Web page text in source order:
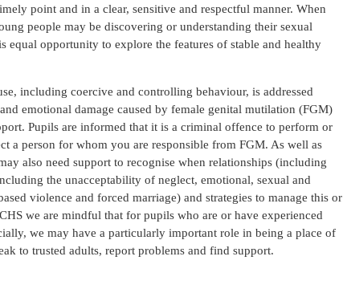
point and in a clear, sensitive and respectful manner. When
people may be discovering or understanding their sexual
equal opportunity to explore the features of stable and healthy
including coercive and controlling behaviour, is addressed
emotional damage caused by female genital mutilation (FGM)
Pupils are informed that it is a criminal offence to perform or
a person for whom you are responsible from FGM. As well as
also need support to recognise when relationships (including
the unacceptability of neglect, emotional, sexual and
violence and forced marriage) and strategies to manage this or
we are mindful that for pupils who are or have experienced
we may have a particularly important role in being a place of
to trusted adults, report problems and find support.